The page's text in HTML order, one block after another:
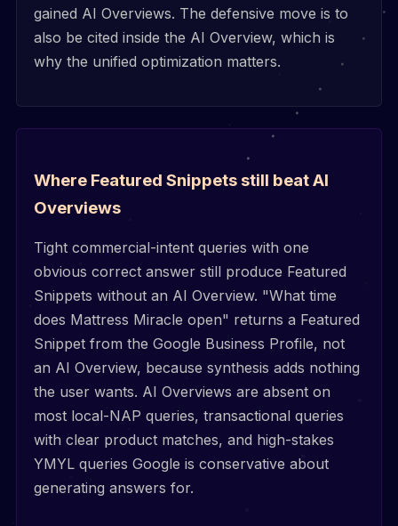
gained AI Overviews. The defensive move is to
also be cited inside the AI Overview, which is
why the unified optimization matters.
Where Featured Snippets still beat AI
Overviews
Tight commercial-intent queries with one
obvious correct answer still produce Featured
Snippets without an AI Overview. "What time
does Mattress Miracle open" returns a Featured
Snippet from the Google Business Profile, not
an AI Overview, because synthesis adds nothing
the user wants. AI Overviews are absent on
most local-NAP queries, transactional queries
with clear product matches, and high-stakes
YMYL queries Google is conservative about
generating answers for.